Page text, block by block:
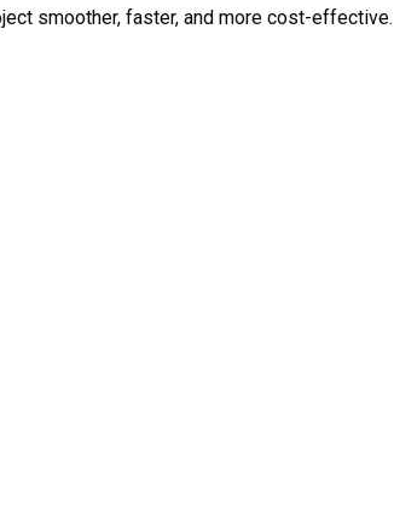
smoother, faster, and more cost-effective.